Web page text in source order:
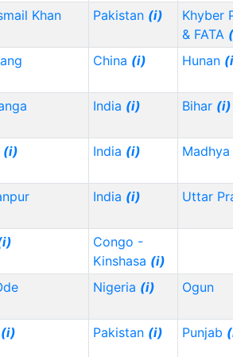
Khan Pakistan (i)
Khyber
& FATA
China (i) Hunan
India (i) Bihar (i)
(i) India (i)
India (i) Uttar
Congo -
Kinshasa (i)
Nigeria (i) Ogun
(i) Pakistan (i) Punjab